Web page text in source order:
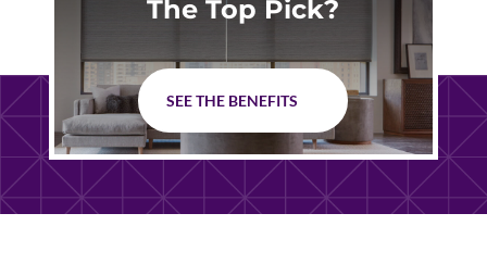
The Top Pick?
SEE THE BENEFITS